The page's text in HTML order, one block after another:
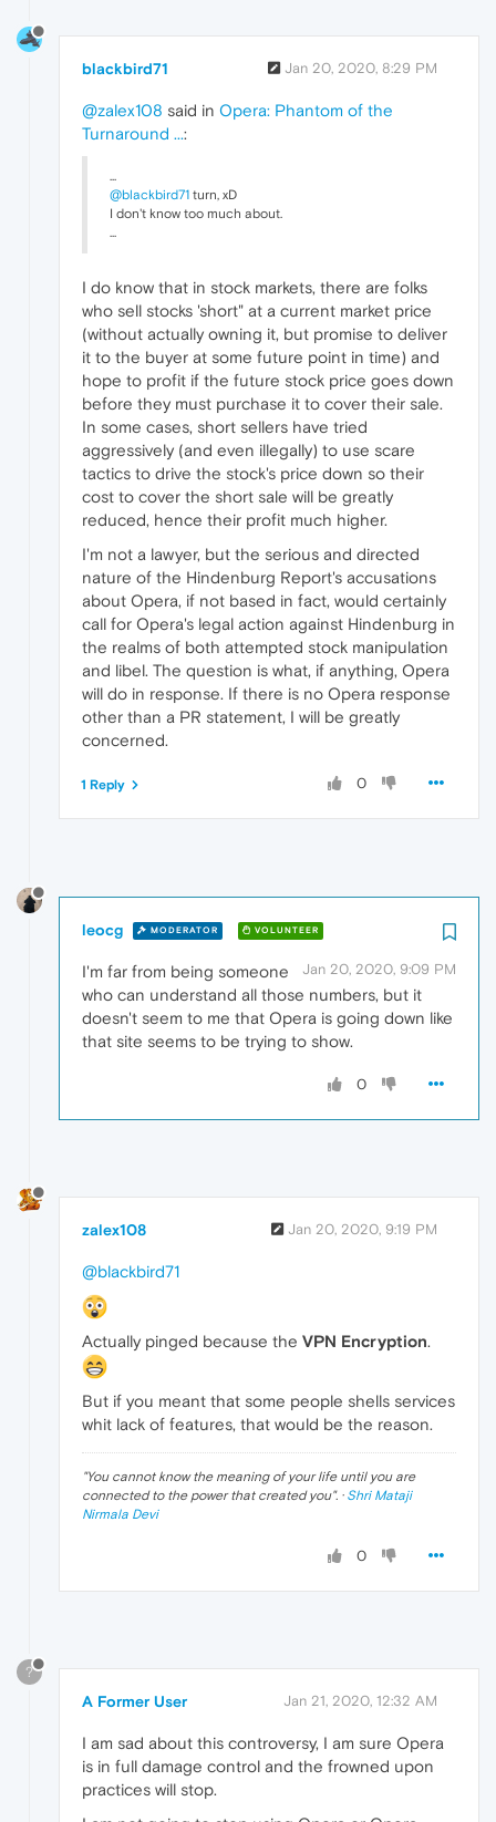
blackbird71 Jan 20, 2020, 8:29 PM
@zalex108 said in Opera: Phantom of the
Turnaround ...:
...
@blackbird71 turn, xD
I don't know too much about.
...
I do know that in stock markets, there are folks
who sell stocks 'short" at a current market price
(without actually owning it, but promise to deliver
it to the buyer at some future point in time) and
hope to profit if the future stock price goes down
before they must purchase it to cover their sale.
In some cases, short sellers have tried
aggressively (and even illegally) to use scare
tactics to drive the stock's price down so their
cost to cover the short sale will be greatly
reduced, hence their profit much higher.
I'm not a lawyer, but the serious and directed
nature of the Hindenburg Report's accusations
about Opera, if not based in fact, would certainly
call for Opera's legal action against Hindenburg in
the realms of both attempted stock manipulation
and libel. The question is what, if anything, Opera
will do in response. If there is no Opera response
other than a PR statement, I will be greatly
concerned.
0
1 Reply
leocg MODERATOR VOLUNTEER
Jan 20, 2020, 9:09 PM
I'm far from being someone
who can understand all those numbers, but it
doesn't seem to me that Opera is going down like
that site seems to be trying to show.
0
zalex108 Jan 20, 2020, 9:19 PM
@blackbird71
Actually pinged because the VPN Encryption.
But if you meant that some people shells services
whit lack of features, that would be the reason.
"You cannot know the meaning of your life until you are
connected to the power that created you". · Shri Mataji
Nirmala Devi
0
?
A Former User Jan 21, 2020, 12:32 AM
I am sad about this controversy, I am sure Opera
is in full damage control and the frowned upon
practices will stop.